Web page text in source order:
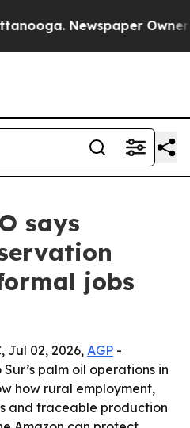
Newspaper Owner
says
jobs
Jul 02, 2026,AGP -
palm oil operations in
how rural employment,
and traceable production